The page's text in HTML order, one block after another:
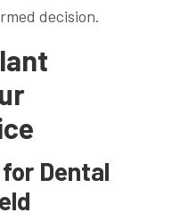
decision.
Dental